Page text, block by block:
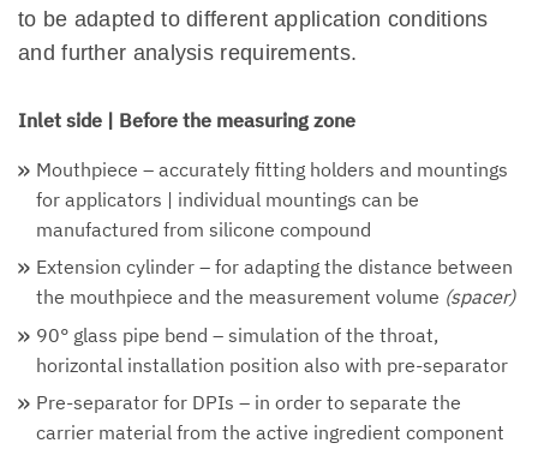
to be adapted to different application conditions
and further analysis requirements.
Inlet side | Before the measuring zone
Mouthpiece – accurately fitting holders and mountings
for applicators | individual mountings can be
manufactured from silicone compound
Extension cylinder – for adapting the distance between
the mouthpiece and the measurement volume (spacer)
90° glass pipe bend – simulation of the throat,
horizontal installation position also with pre-separator
Pre-separator for DPIs – in order to separate the
carrier material from the active ingredient component